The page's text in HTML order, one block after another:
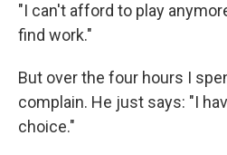
"I can't afford to play
find work."
But over the four hours I
complain. He just says: "I
choice."